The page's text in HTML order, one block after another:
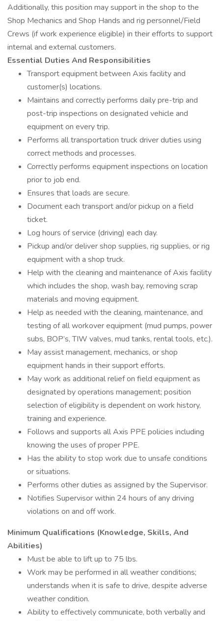
Additionally, this position may support in the shop to the
Shop Mechanics and Shop Hands and rig personnel/Field
Crews (if work experience eligible) in their efforts to support
internal and external customers.
Essential Duties And Responsibilities
Transport equipment between Axis facility and
customer(s) locations.
Maintains and correctly performs daily pre-trip and
post-trip inspections on designated vehicle and
equipment on every trip.
Performs all transportation truck driver duties using
correct methods and processes.
Correctly performs equipment inspections on location
prior to job end.
Ensures that loads are secure.
Document each transport and/or pickup on a field
ticket.
Log hours of service (driving) each day.
Pickup and/or deliver shop supplies, rig supplies, or rig
equipment with a shop truck.
Help with the cleaning and maintenance of Axis facility
which includes the shop, wash bay, removing scrap
materials and moving equipment.
Help as needed with the cleaning, maintenance, and
testing of all workover equipment (mud pumps, power
subs, BOP’s, TIW valves, mud tanks, rental tools, etc.).
May assist management, mechanics, or shop
equipment hands in their support efforts.
May work as additional relief on field equipment as
designated by operations management; position
selection of eligibility is dependent on work history,
training and experience.
Follows and supports all Axis PPE policies including
knowing the uses of proper PPE.
Has the ability to stop work due to unsafe conditions
or situations.
Performs other duties as assigned by the Supervisor.
Notifies Supervisor within 24 hours of any driving
violations on and off work.
Minimum Qualifications (Knowledge, Skills, And
Abilities)
Must be able to lift up to 75 lbs.
Work may be performed in all weather conditions;
understands when it is safe to drive, despite adverse
weather condition.
Ability to effectively communicate, both verbally and